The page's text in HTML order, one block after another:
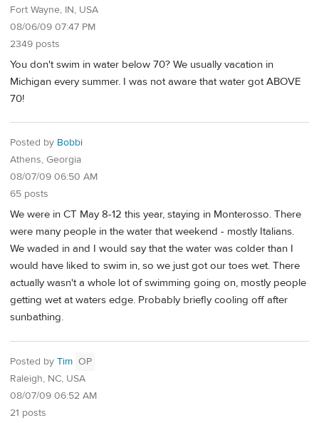
Fort Wayne, IN, USA
08/06/09 07:47 PM
2349 posts
You don't swim in water below 70? We usually vacation in
Michigan every summer. I was not aware that water got ABOVE
70!
Posted by Bobbi
Athens, Georgia
08/07/09 06:50 AM
65 posts
We were in CT May 8-12 this year, staying in Monterosso. There
were many people in the water that weekend - mostly Italians.
We waded in and I would say that the water was colder than I
would have liked to swim in, so we just got our toes wet. There
actually wasn't a whole lot of swimming going on, mostly people
getting wet at waters edge. Probably briefly cooling off after
sunbathing.
Posted by Tim OP
Raleigh, NC, USA
08/07/09 06:52 AM
21 posts